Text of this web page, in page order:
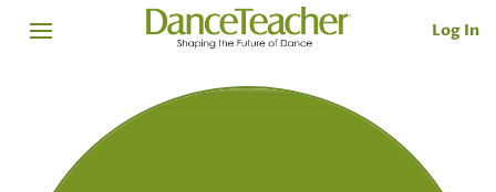
Log In